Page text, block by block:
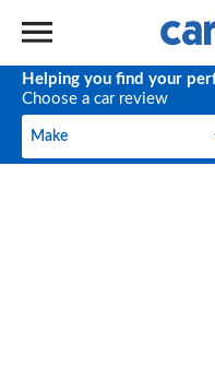
Helping you find your
Choose a car review
Make
Make